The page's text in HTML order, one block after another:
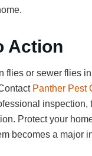
Action
flies or sewer flies
Panther Pest
inspection,
Protect your
becomes a major